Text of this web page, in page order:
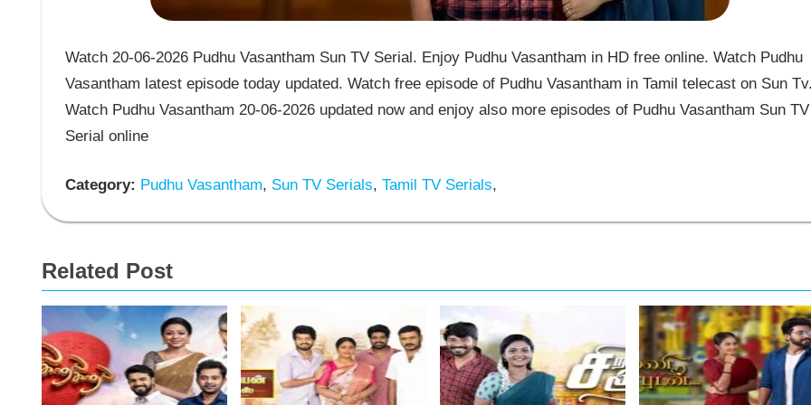
Watch 20-06-2026 Pudhu Vasantham Sun TV Serial. Enjoy Pudhu Vasantham in HD free online. Watch Pudhu
Vasantham latest episode today updated. Watch free episode of Pudhu Vasantham in Tamil telecast on Sun
Watch Pudhu Vasantham 20-06-2026 updated now and enjoy also more episodes of Pudhu Vasantham Sun TV
Serial online
Category: Pudhu Vasantham, Sun TV Serials, Tamil TV Serials,
Related Post